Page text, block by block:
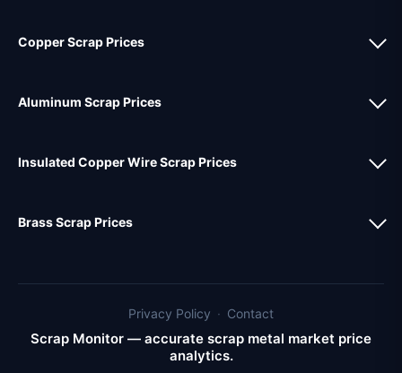
Copper Scrap Prices
Aluminum Scrap Prices
Insulated Copper Wire Scrap Prices
Brass Scrap Prices
Privacy Policy · Contact
Scrap Monitor — accurate scrap metal market price
analytics.